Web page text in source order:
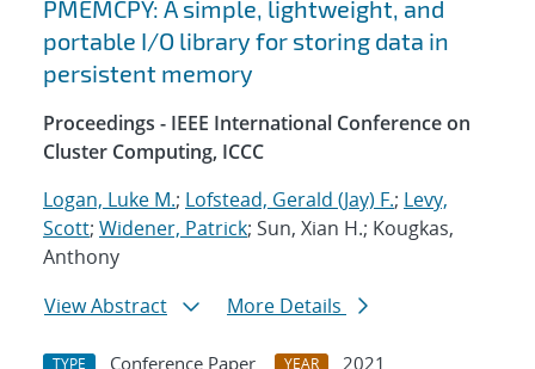
PMEMCPY: A simple, lightweight, and
portable I/O library for storing data in
persistent memory
Proceedings - IEEE International Conference on
Cluster Computing, ICCC
Logan, Luke M.; Lofstead, Gerald (Jay) F.; Levy,
Scott; Widener, Patrick; Sun, Xian H.; Kougkas,
Anthony
View Abstract
More Details
TYPE Conference Paper YEAR
2021